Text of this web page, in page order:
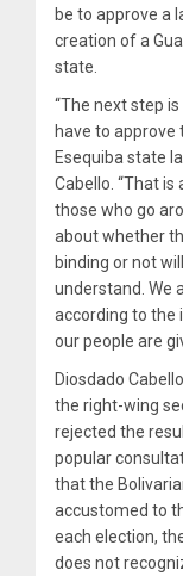
be to approve a
creation of a
state.
“The next step
have to approve
Esequiba state
Cabello. “That is
those who go
about whether
binding or not
understand. We
according to the
our people are
Diosdado
the right-wing
rejected the
popular
that the
accustomed to
each election,
does not